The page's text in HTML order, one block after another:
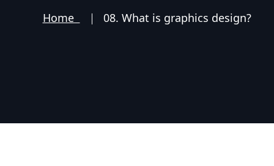
Home 08. What is graphics design?